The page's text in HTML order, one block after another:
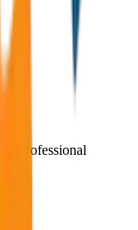
Professional